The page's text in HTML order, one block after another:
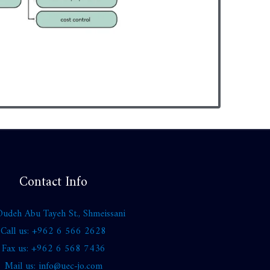
Contact Info
Abu Tayeh St., Shmeissani
Call us: +962 6 566 2628
Fax us: +962 6 568 7436
Mail us: info@uec-jo.com